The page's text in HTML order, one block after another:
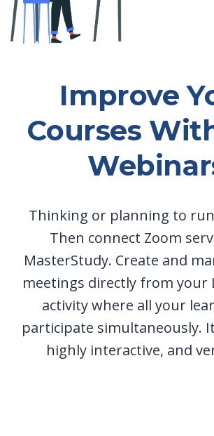
Improve
Courses
Thinking or planning to
Then connect Zoom
MasterStudy. Create and
meetings directly from your
activity where all your
participate simultaneously.
highly interactive, and